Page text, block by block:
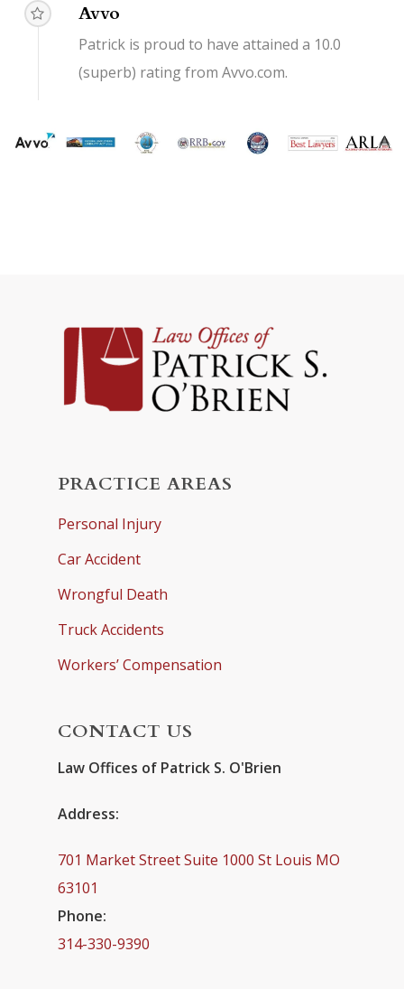
Avvo
Patrick is proud to have attained a 10.0
(superb) rating from Avvo.com.
PRACTICE AREAS
Personal Injury
Car Accident
Wrongful Death
Truck Accidents
Workers’ Compensation
CONTACT US
Law Offices of Patrick S. O'Brien
Address:
701 Market Street Suite 1000 St Louis MO
63101
Phone:
314-330-9390